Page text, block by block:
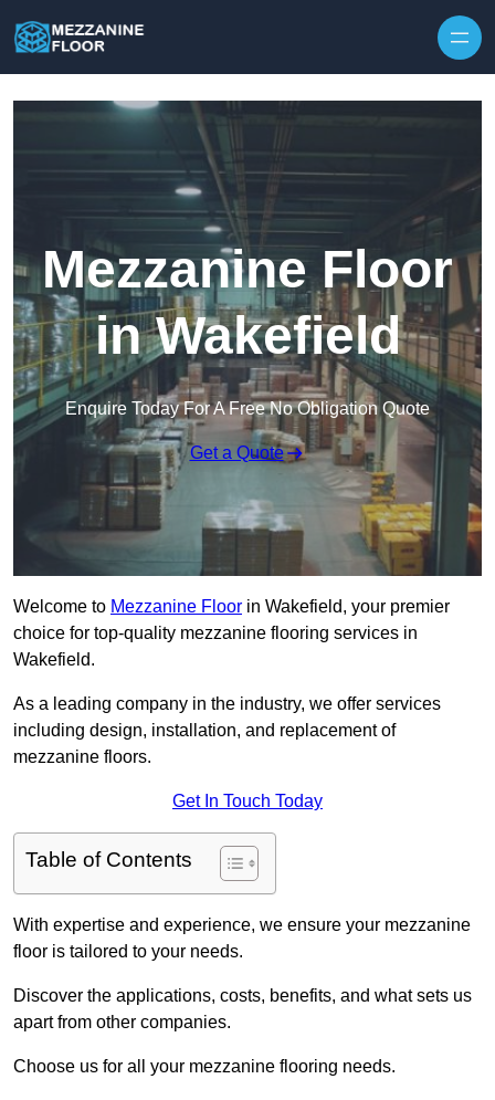
Mezzanine Floor
in Wakefield
Enquire Today For A Free No Obligation Quote
Get a Quote
Welcome to Mezzanine Floor in Wakefield, your premier
choice for top-quality mezzanine flooring services in
Wakefield.
As a leading company in the industry, we offer services
including design, installation, and replacement of
mezzanine floors.
Get In Touch Today
Table of Contents
With expertise and experience, we ensure your mezzanine
floor is tailored to your needs.
Discover the applications, costs, benefits, and what sets us
apart from other companies.
Choose us for all your mezzanine flooring needs.